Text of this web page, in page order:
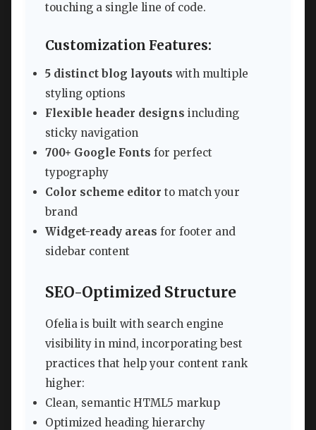
touching a single line of code.
Customization Features:
5 distinct blog layouts with multiple
styling options
Flexible header designs including
sticky navigation
700+ Google Fonts for perfect
typography
Color scheme editor to match your
brand
Widget-ready areas for footer and
sidebar content
SEO-Optimized Structure
Ofelia is built with search engine
visibility in mind, incorporating best
practices that help your content rank
higher:
Clean, semantic HTML5 markup
Optimized heading hierarchy